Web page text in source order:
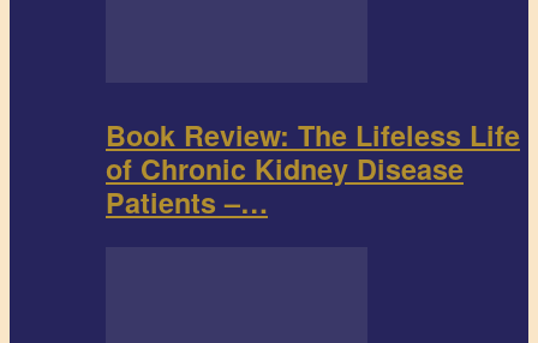
Book Review: The Lifeless Life
of Chronic Kidney Disease
Patients –…